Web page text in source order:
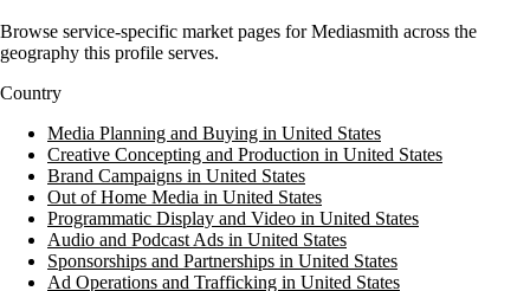
Browse service-specific market pages forMediasmith across the
geography this profile serves.
Country
Media Planning and Buying in United States
Creative Concepting and Production in United States
Brand Campaigns in United States
Out of Home Media in United States
Programmatic Display and Video in United States
Audio and Podcast Ads in United States
Sponsorships and Partnerships in United States
Ad Operations and Trafficking in United States